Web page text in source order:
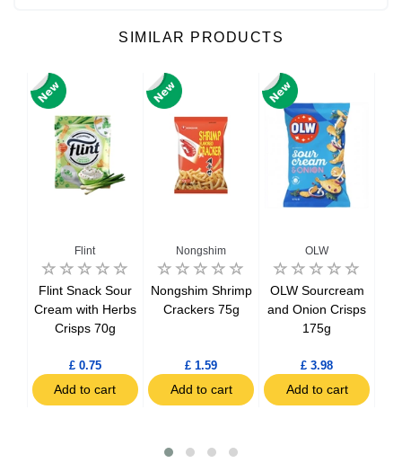
SIMILAR PRODUCTS
Flint
Flint Snack Sour
Cream with Herbs
Crisps 70g
£ 0.75
Add to cart
Nongshim
Nongshim Shrimp
Crackers 75g
£ 1.59
Add to cart
OLW
OLW Sourcream
and Onion Crisps
175g
£ 3.98
Add to cart